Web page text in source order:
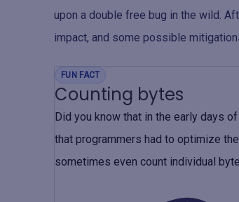
upon a double free bug in the wild.
impact, and some possible
FUN FACT
Counting bytes
Did you know that in the early days
that programmers had to optimize
sometimes even count individual